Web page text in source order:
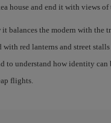
house and end it with views
balances the modern with the
red lanterns and street
to understand how identity
flights.